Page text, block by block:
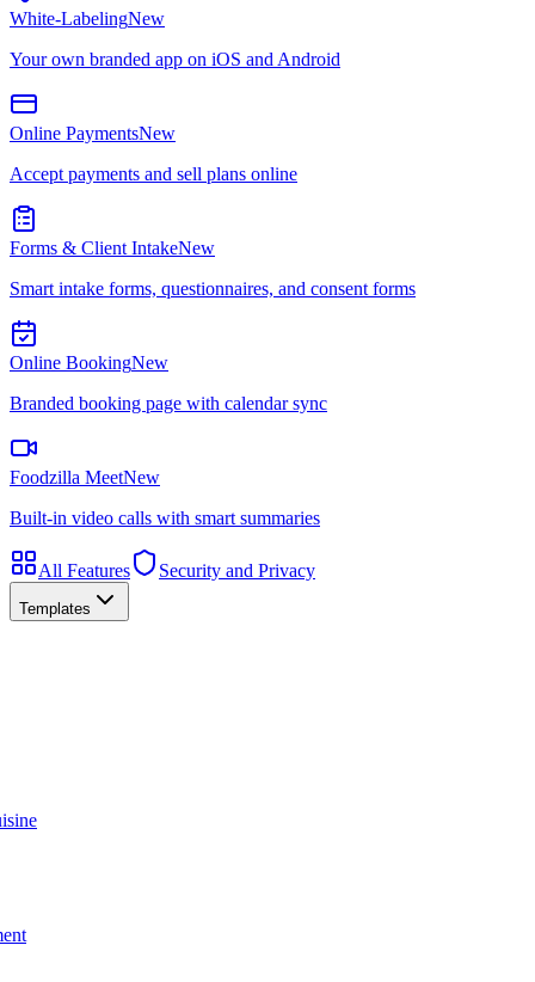
White-LabelingNew
Your own branded app on iOS and Android
Online PaymentsNew
Accept payments and sell plans online
Forms & Client IntakeNew
Smart intake forms, questionnaires, and consent forms
Online BookingNew
Branded booking page with calendar sync
Foodzilla MeetNew
Built-in video calls with smart summaries
All Features Security and Privacy
Templates